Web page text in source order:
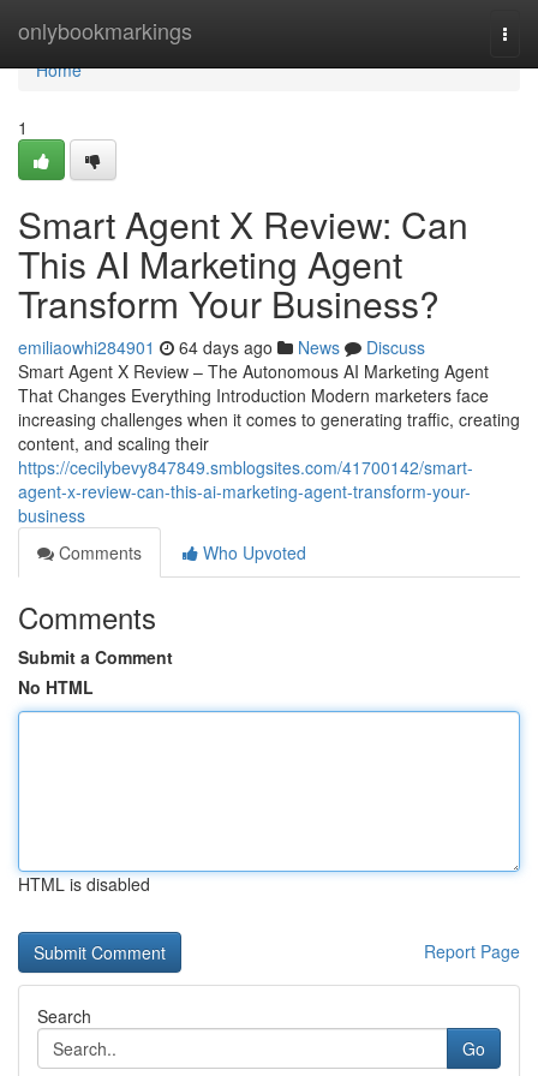
onlybookmarkings
Home
Home
1
Smart Agent X Review: Can
This AI Marketing Agent
Transform Your Business?
emiliaowhi284901 64 days ago News
Discuss
Smart Agent X Review – The Autonomous AI Marketing Agent
That Changes Everything Introduction Modern marketers face
increasing challenges when it comes to generating traffic, creating
content, and scaling their
https://cecilybevy847849.smblogsites.com/41700142/smart-
agent-x-review-can-this-ai-marketing-agent-transform-your-
business
Comments
Who Upvoted
Comments
Submit a Comment
No HTML
HTML is disabled
Report Page
Search
Go